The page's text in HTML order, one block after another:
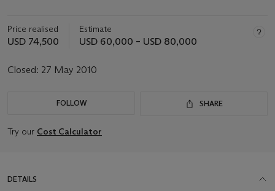
Price realised
USD 74,500
Estimate
USD 60,000 – USD 80,000
Closed: 27 May 2010
FOLLOW SHARE
Try our Cost Calculator
DETAILS